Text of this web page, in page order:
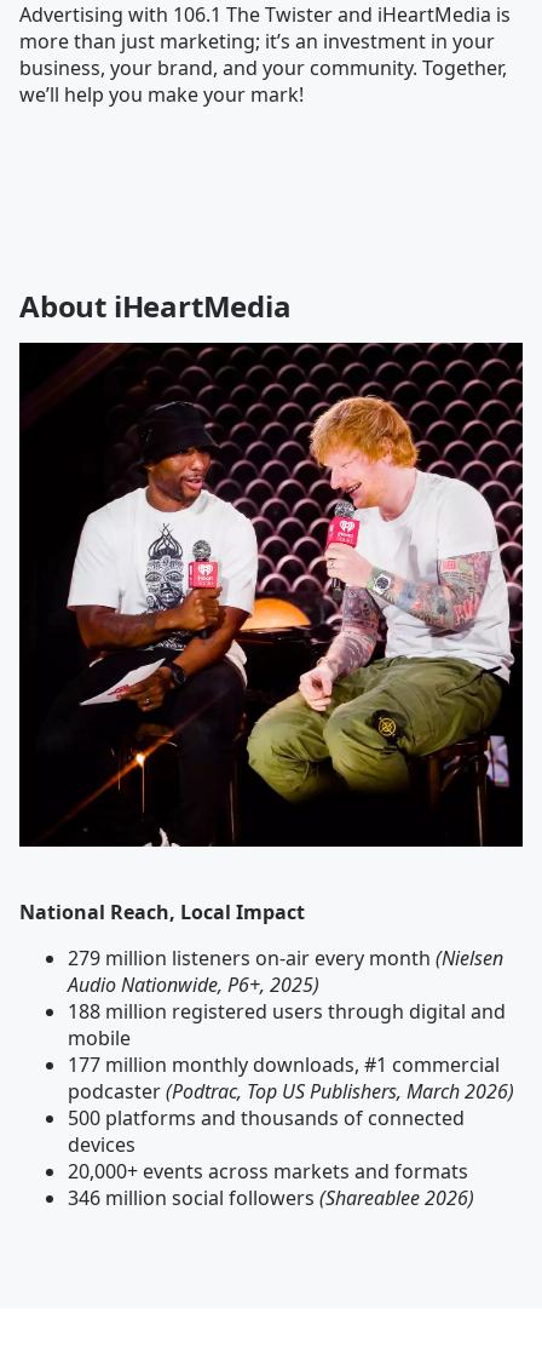
Advertising with 106.1 The Twister and iHeartMedia is
more than just marketing; it’s an investment in your
business, your brand, and your community. Together,
we’ll help you make your mark!
About iHeartMedia
National Reach, Local Impact
279 million listeners on-air every month (Nielsen
Audio Nationwide, P6+, 2025)
188 million registered users through digital and
mobile
177 million monthly downloads, #1 commercial
podcaster(Podtrac, Top US Publishers, March 2026)
500 platforms and thousands of connected
devices
20,000+ events across markets and formats
346 million social followers (Shareablee 2026)